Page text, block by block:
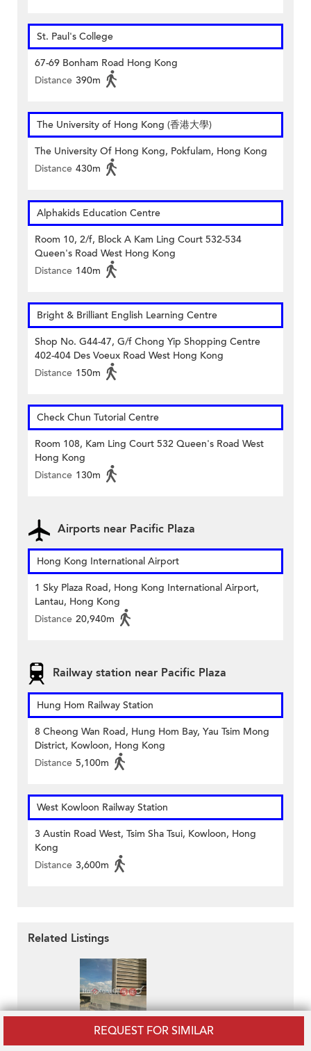
REQUEST FOR SIMILAR
St. Paul's College
67-69 Bonham Road Hong Kong
Distance 390m
The University of Hong Kong (香港大學)
The University Of Hong Kong, Pokfulam, Hong Kong
Distance 430m
Alphakids Education Centre
Room 10, 2/f, Block A Kam Ling Court 532-534
Queen's Road West Hong Kong
Distance 140m
Bright & Brilliant English Learning Centre
Shop No. G44-47, G/f Chong Yip Shopping Centre
402-404 Des Voeux Road West Hong Kong
Distance 150m
Check Chun Tutorial Centre
Room 108, Kam Ling Court 532 Queen's Road West
Hong Kong
Distance 130m
Airports near Pacific Plaza
Hong Kong International Airport
1 Sky Plaza Road, Hong Kong International Airport,
Lantau, Hong Kong
Distance 20,940m
Railway station near Pacific Plaza
Hung Hom Railway Station
8 Cheong Wan Road, Hung Hom Bay, Yau Tsim Mong
District, Kowloon, Hong Kong
Distance 5,100m
West Kowloon Railway Station
3 Austin Road West, Tsim Sha Tsui, Kowloon, Hong
Kong
Distance 3,600m
Related Listings
Pacific Plaza